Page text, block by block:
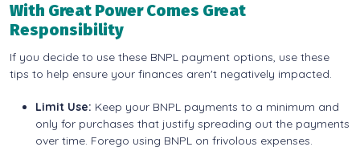
With Great Power Comes Great
Responsibility
If you decide to use these BNPL payment options, use these
tips to help ensure your finances aren't negatively impacted.
Limit Use: Keep your BNPL payments to a minimum and
only for purchases that justify spreading out the payments
over time. Forego using BNPL on frivolous expenses.